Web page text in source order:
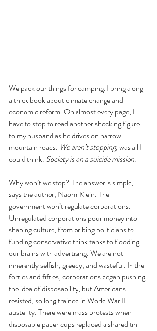
We pack our things for camping. I bring along
a thick book about climate change and
economic reform. On almost every page, I
have to stop to read another shocking figure
to my husband as he drives on narrow
mountain roads. We aren’t stopping, was all I
could think. Society is on a suicide mission.
Why won’t we stop? The answer is simple,
says the author, Naomi Klein. The
government won’t regulate corporations.
Unregulated corporations pour money into
shaping culture, from bribing politicians to
funding conservative think tanks to flooding
our brains with advertising. We are not
inherently selfish, greedy, and wasteful. In the
forties and fifties, corporations began pushing
the idea of disposability, but Americans
resisted, so long trained in World War II
austerity. There were mass protests when
disposable paper cups replaced a shared tin